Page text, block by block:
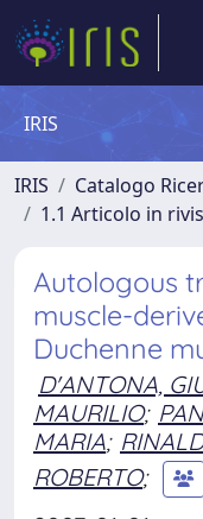
IRIS
IRIS Catalogo
1.1 Articolo in
Autologous
muscle-
Duchenne
D'ANTONA,
MAURILIO;
MARIA;
ROBERTO;